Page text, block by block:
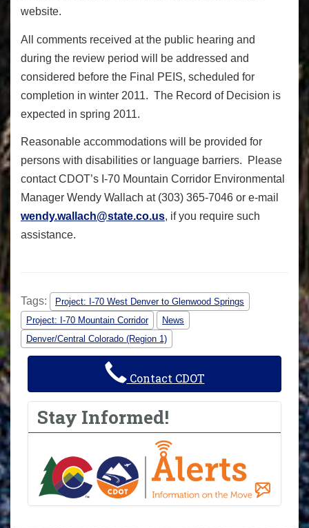
website.
All comments received at the public hearing and
during the review period will be addressed and
considered before the Final PEIS, scheduled for
completion in winter 2011. The Record of Decision is
expected in spring 2011.
Reasonable accommodations will be provided for
persons with disabilities or language barriers. Please
contact CDOT’s I-70 Mountain Corridor Environmental
Manager Wendy Wallach at (303) 365-7046 or e-mail
wendy.wallach@state.co.us, if you require such
assistance.
Tags:
Project: I-70 West Denver to Glenwood Springs
Project: I-70 Mountain Corridor
News
Denver/Central Colorado (Region 1)
Contact CDOT
Stay Informed!